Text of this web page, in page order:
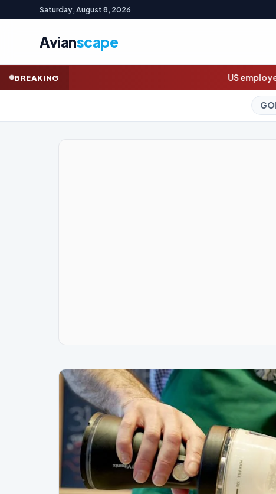
Saturday, August 8, 2026
Avianscape
BREAKING US employers unexpectedly cut jobs in
+1.94%